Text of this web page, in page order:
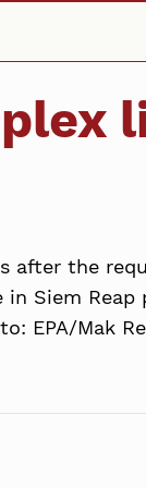
after the
Siem Reap
EPA/Mak